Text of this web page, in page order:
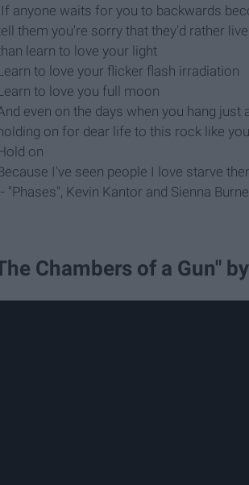
anyone waits for you to backwards
them you're sorry that they'd rather
learn to love your light
to love your flicker flash irradiation
to love you full moon
even on the days when you hang just
on for dear life to this rock like
on
I've seen people I love starve
"Phases", Kevin Kantor and Sienna
Chambers of a Gun"